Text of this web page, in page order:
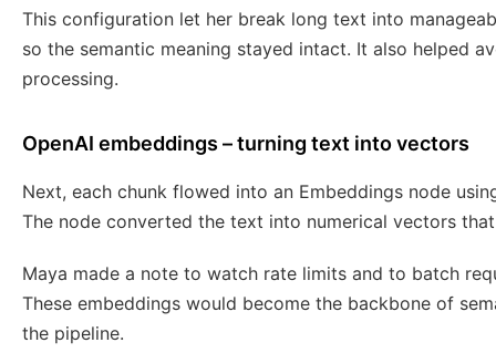
This configuration let her break long text into
so the semantic meaning stayed intact. It also helped
processing.
OpenAI embeddings – turning text into vectors
Next, each chunk flowed into an Embeddings node
The node converted the text into numerical vectors
Maya made a note to watch rate limits and to batch
These embeddings would become the backbone of
the pipeline.